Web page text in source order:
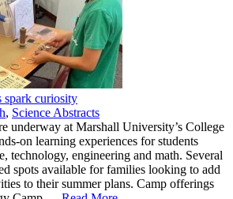
spark curiosity
, Science Abstracts
underway at Marshall University’s College
on learning experiences for students
technology, engineering and math. Several
spots available for families looking to add
to their summer plans. Camp offerings